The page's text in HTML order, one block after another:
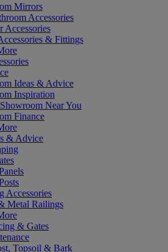
Mirrors
Accessories
Accessories
& Fittings
Ideas & Advice
Inspiration
Near You
Finance
& Advice
Accessories
Metal Railings
& Gates
Topsoil & Bark